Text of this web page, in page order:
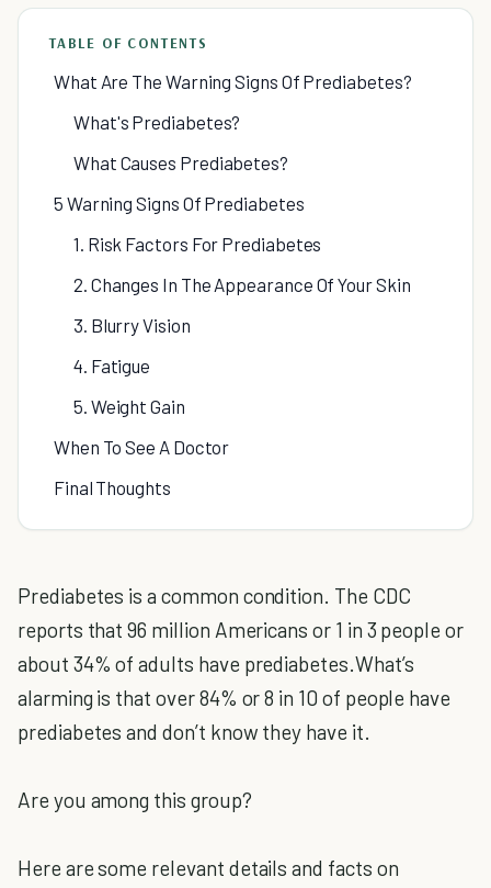
TABLE OF CONTENTS
What Are The Warning Signs Of Prediabetes?
What's Prediabetes?
What Causes Prediabetes?
5 Warning Signs Of Prediabetes
1. Risk Factors For Prediabetes
2. Changes In The Appearance Of Your Skin
3. Blurry Vision
4. Fatigue
5. Weight Gain
When To See A Doctor
Final Thoughts
Prediabetes is a common condition. The CDC
reports that 96 million Americans or 1 in 3 people or
about 34% of adults have prediabetes.What’s
alarming is that over 84% or 8 in 10 of people have
prediabetes and don’t know they have it.
Are you among this group?
Here are some relevant details and facts on